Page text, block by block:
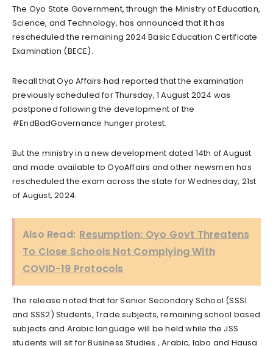
The Oyo State Government, through the Ministry of Education,
Science, and Technology, has announced that it has
rescheduled the remaining 2024 Basic Education Certificate
Examination (BECE).
Recall that Oyo Affairs had reported that the examination
previously scheduled for Thursday, 1 August 2024 was
postponed following the development of the
#EndBadGovernance hunger protest.
But the ministry in a new development dated 14th of August
and made available to OyoAffairs and other newsmen has
rescheduled the exam across the state for Wednesday, 21st
of August, 2024.
Also Read: Resumption: Oyo Govt Threatens
To Close Schools Not Complying With
COVID-19 Protocols
The release noted that for Senior Secondary School (SSS1
and SSS2) Students, Trade subjects, remaining school based
subjects and Arabic language will be held while the JSS
students will sit for Business Studies , Arabic, Igbo and Hausa